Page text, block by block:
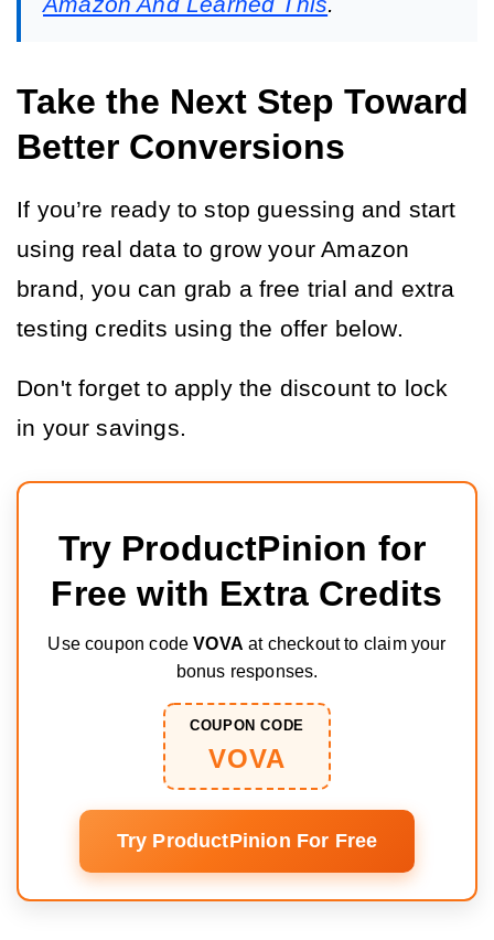
Take the Next Step Toward
Better Conversions
If you’re ready to stop guessing and start
using real data to grow your Amazon
brand, you can grab a free trial and extra
testing credits using the offer below.
Don't forget to apply the discount to lock
in your savings.
Try ProductPinion for
Free with Extra Credits
Use coupon codeVOVA at checkout to claim your
bonus responses.
COUPON CODE
VOVA
Try ProductPinion For Free